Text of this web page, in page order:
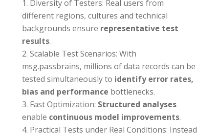
Diversity of Testers: Real users from
different regions, cultures and technical
backgrounds ensure representative test
results.
Scalable Test Scenarios: With
msg.passbrains, millions of data records can be
tested simultaneously to identify error rates,
bias and performance bottlenecks.
Fast Optimization: Structured analyses
enable continuous model improvements.
Practical Tests under Real Conditions: Instead